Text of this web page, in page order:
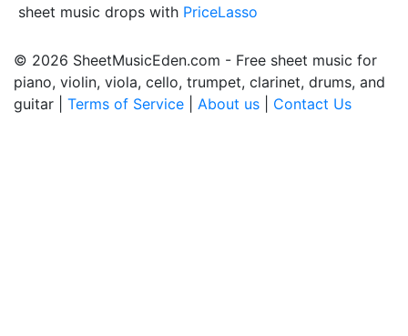
sheet music drops with PriceLasso
© 2026 SheetMusicEden.com - Free sheet music for
piano, violin, viola, cello, trumpet, clarinet, drums, and
guitar | Terms of Service About us Contact Us